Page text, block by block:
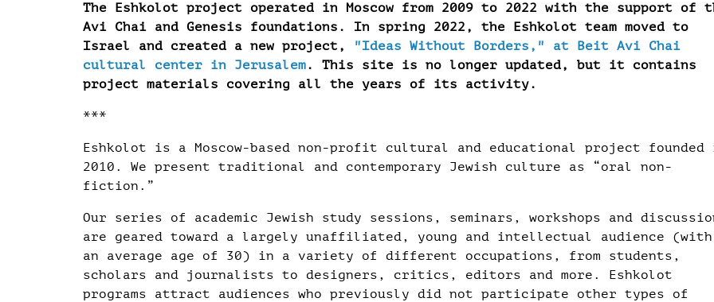
The Eshkolot project operated in Moscow from 2009 to 2022 with the support of
Avi Chai and Genesis foundations. In spring 2022, the Eshkolot team moved to
Israel and created a new project,
"Ideas Without Borders," at Beit Avi Chai
cultural center in Jerusalem. This site is no longer updated, but it contains
project materials covering all the years of its activity.
***
Eshkolot is a Moscow-based non-profit cultural and educational project founded
2010. We present traditional and contemporary Jewish culture as “oral non-
fiction.”
Our series of academic Jewish study sessions, seminars, workshops and
are geared toward a largely unaffiliated, young and intellectual audience (with
an average age of 30) in a variety of different occupations, from students,
scholars and journalists to designers, critics, editors and more. Eshkolot
programs attract audiences who previously did not participate other types of